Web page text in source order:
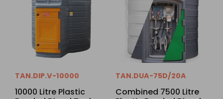
TAN.DIP.V-10000
10000 Litre Plastic
TAN.DUA-75D/20A
Combined 7500 Litre